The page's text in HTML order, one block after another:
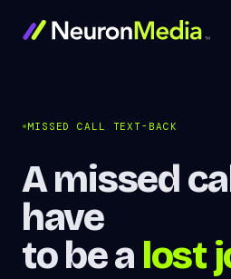
MISSED CALL TEXT-BACK
A missed
have
to be a lost